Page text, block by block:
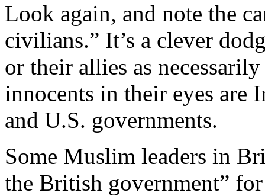
Look again, and note the
civilians.” It’s a clever
or their allies as
innocents in their eyes are
and U.S. governments.
Some Muslim leaders in
the British government”